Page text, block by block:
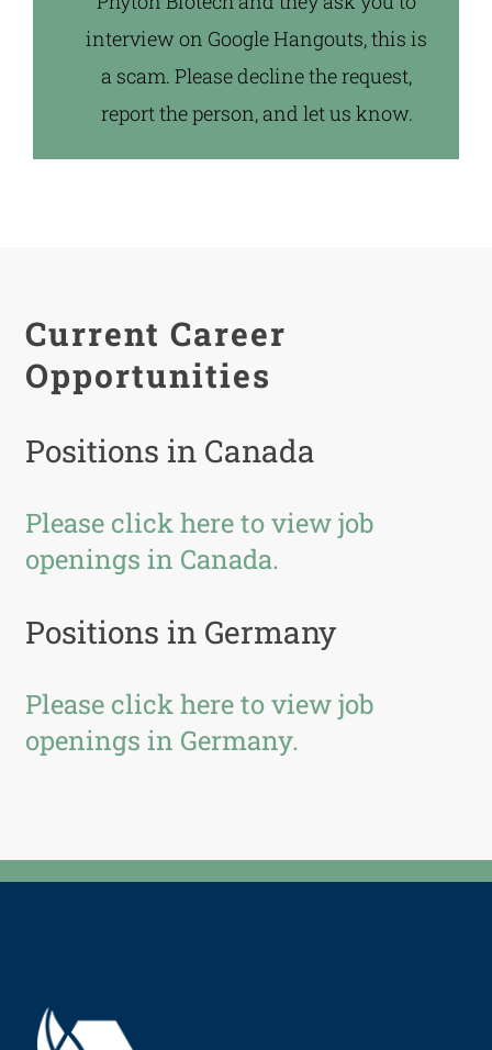
interview on Google Hangouts, this is
a scam. Please decline the request,
report the person, and let us know.
Current Career
Opportunities
Positions in Canada
Please click here to view job
openings in Canada.
Positions in Germany
Please click here to view job
openings in Germany.